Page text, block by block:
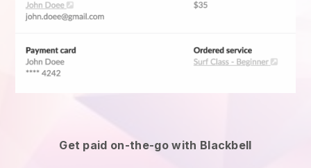
Get paid on-the-go with Blackbell